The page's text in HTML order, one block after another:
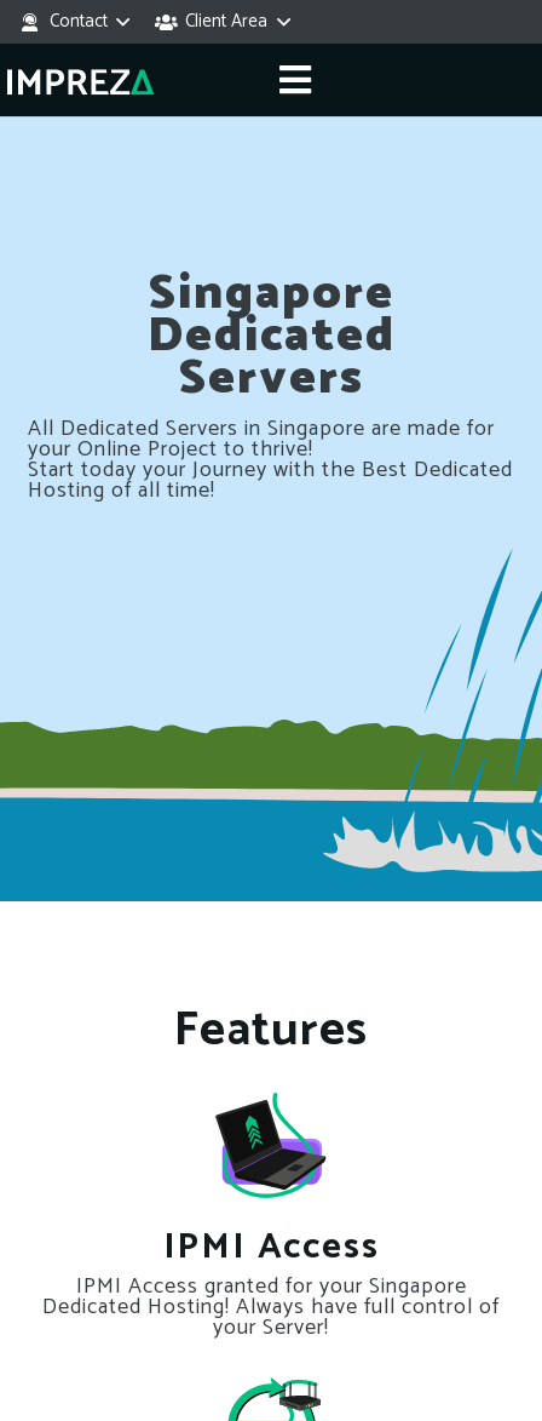
Contact Client Area
Singapore
Dedicated
Servers
All Dedicated Servers in Singapore are made for
your Online Project to thrive!
Start today your Journey with the Best Dedicated
Hosting of all time!
Features
IPMI Access
IPMI Access granted for your Singapore
Dedicated Hosting! Always have full control of
your Server!